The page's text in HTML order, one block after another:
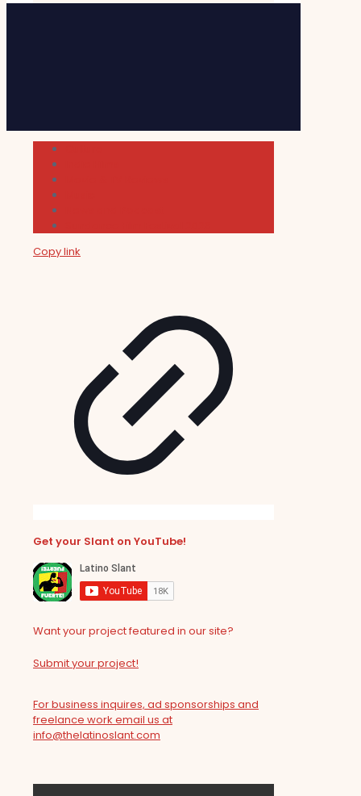
Copy link
Get your Slant on YouTube!
Want your project featured in our site?
Submit your project!
For business inquires, ad sponsorships and
freelance work email us at
info@thelatinoslant.com